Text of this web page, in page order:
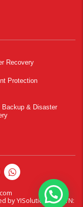
Recovery
Protection
Backup & Disaster
by YISolutions — NTN: